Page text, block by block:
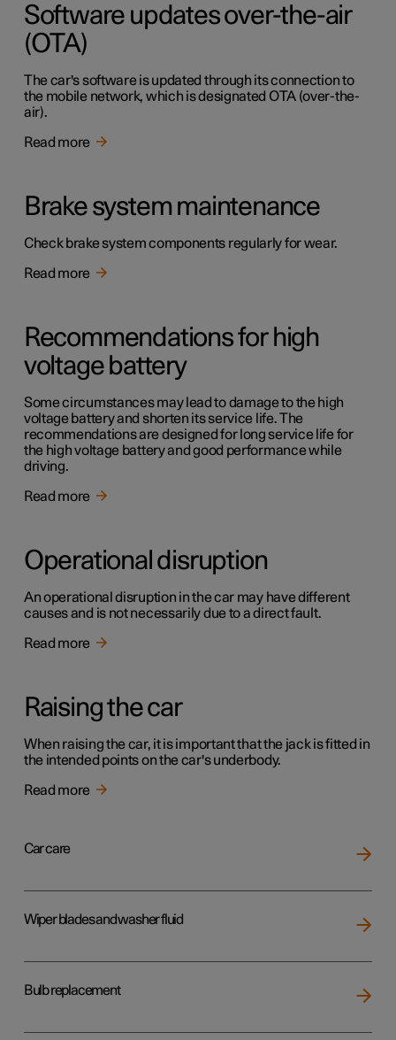
Software updates over-the-air
(OTA)
The car's software is updated through its connection to
the mobile network, which is designated OTA (over-the-
air).
Read more
Brake system maintenance
Check brake system components regularly for wear.
Read more
Recommendations for high
voltage battery
Some circumstances may lead to damage to the high
voltage battery and shorten its service life. The
recommendations are designed for long service life for
the high voltage battery and good performance while
driving.
Read more
Operational disruption
An operational disruption in the car may have different
causes and is not necessarily due to a direct fault.
Read more
Raising the car
When raising the car, it is important that the jack is fitted in
the intended points on the car's underbody.
Read more
Car care
Wiper blades and washer fluid
Bulb replacement